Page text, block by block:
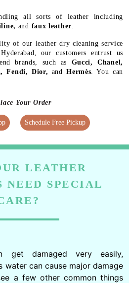
all sorts of leather including
and faux leather
of our leather dry cleaning service
our customers entrust us
brands, such as Gucci, Chanel,
Fendi, Dior, andHermès . You can
Your Order
Schedule Free Pickup
LEATHER
NEED SPECIAL
get damaged very easily,
water can cause major damage
a few other common things